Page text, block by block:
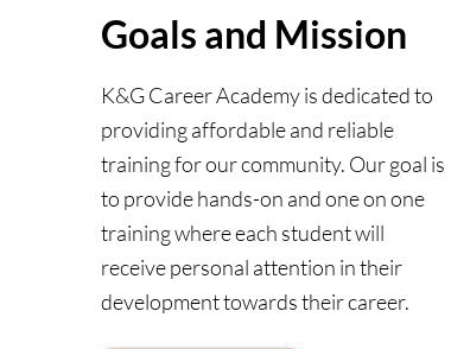
Goals and Mission
K&G Career Academy is dedicated to
providing affordable and reliable
training for our community. Our goal is
to provide hands-on and one on one
training where each student will
receive personal attention in their
development towards their career.